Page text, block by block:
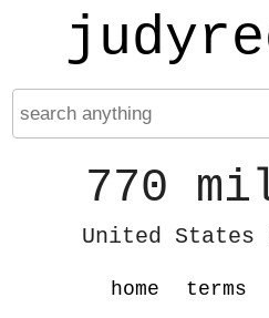
770
United States
home terms